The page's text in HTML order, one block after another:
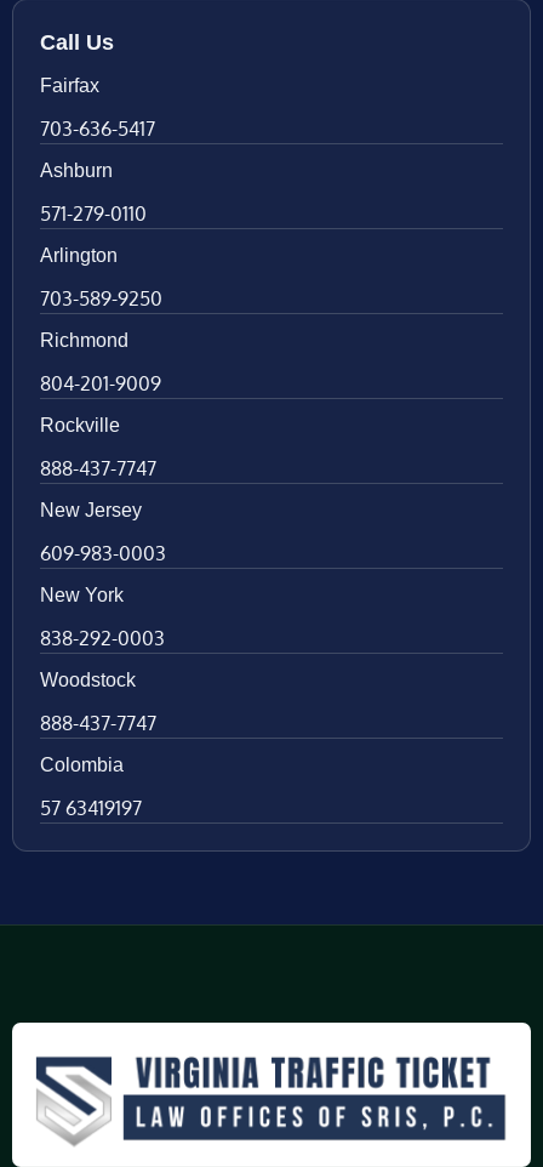
Call Us
Fairfax
703-636-5417
Ashburn
571-279-0110
Arlington
703-589-9250
Richmond
804-201-9009
Rockville
888-437-7747
New Jersey
609-983-0003
New York
838-292-0003
Woodstock
888-437-7747
Colombia
57 63419197